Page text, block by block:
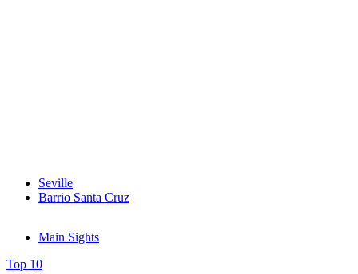
Seville
Barrio Santa Cruz
Main Sights
Top 10